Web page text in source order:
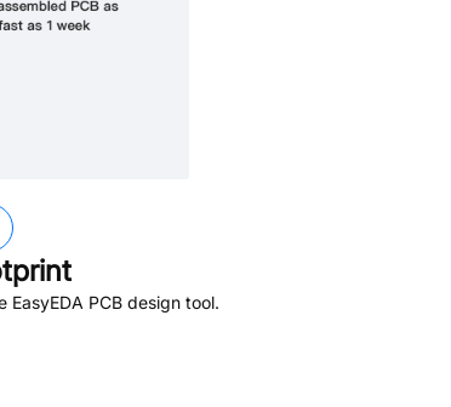
PCB design tool.